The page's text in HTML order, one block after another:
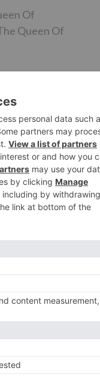
Of
Queen Of
Jhansi co-star
give the
it appears as
to exit and was
would not like to
the film has crazy
Next
from Batti Gul Meter